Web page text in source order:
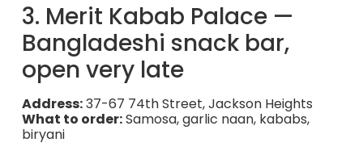
3. Merit Kabab Palace —
Bangladeshi snack bar,
open very late
Address:37-67 74th Street, Jackson Heights
What to order:Samosa, garlic naan, kababs,
biryani